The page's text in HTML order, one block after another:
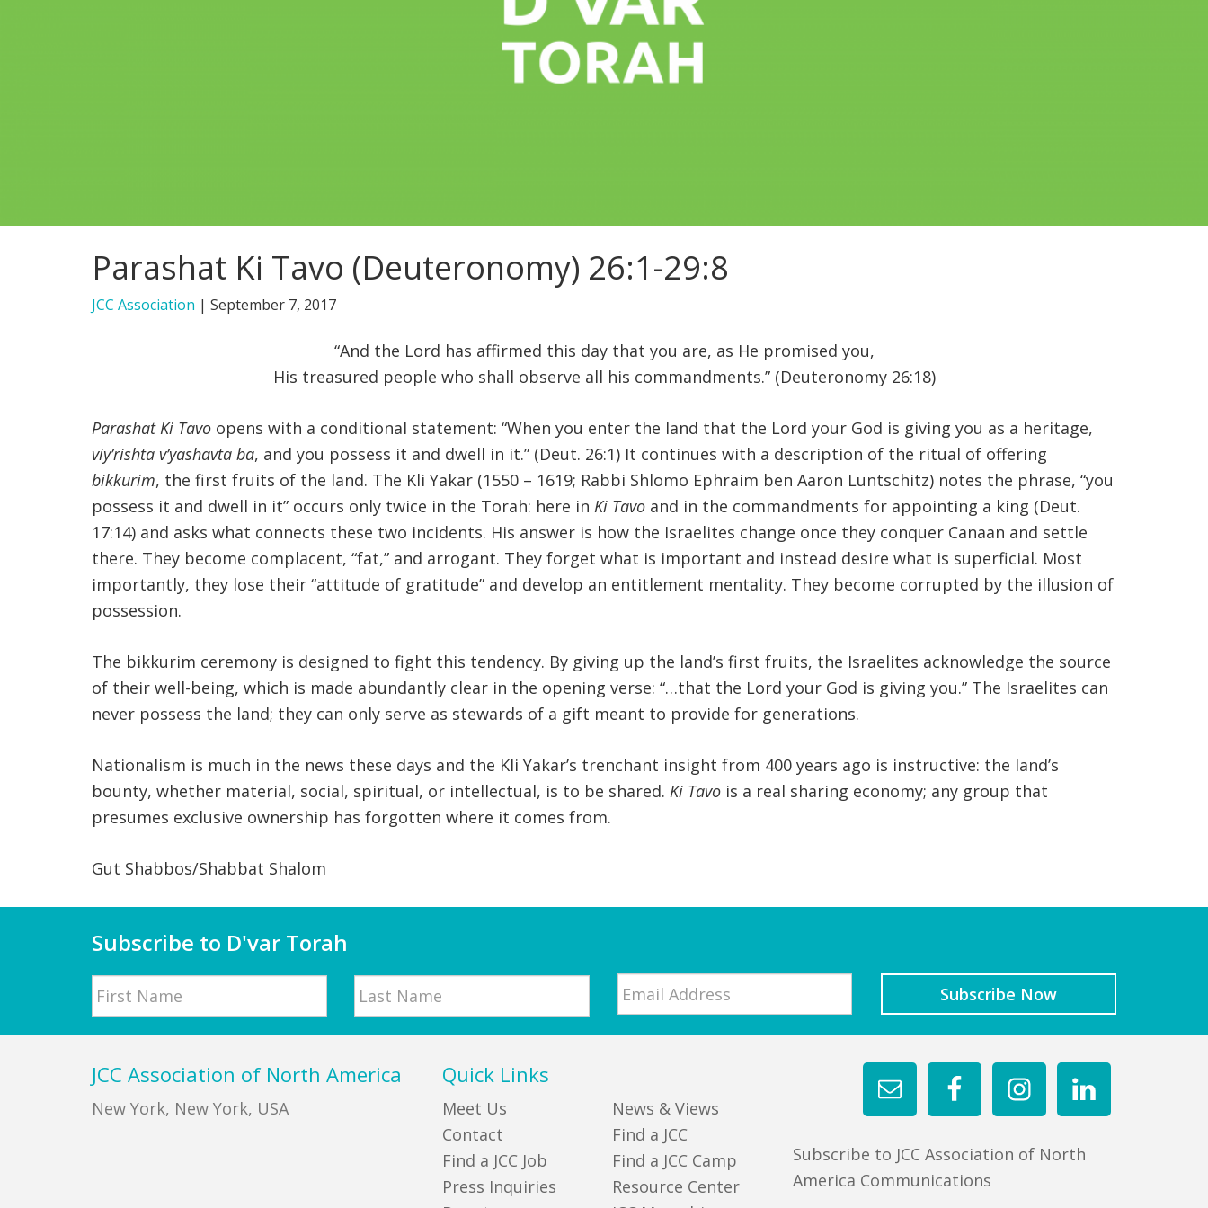
Parashat Ki Tavo (Deuteronomy) 26:1-29:8
JCC Association | September 7, 2017
“And the Lord has affirmed this day that you are, as He promised you,
His treasured people who shall observe all his commandments.” (Deuteronomy 26:18)
Parashat Ki Tavo opens with a conditional statement: “When you enter the land that the Lord your God is giving you as a heritage,
viy’rishta v’yashavta ba, and you possess it and dwell in it.” (Deut. 26:1) It continues with a description of the ritual of offering
bikkurim, the first fruits of the land. The Kli Yakar (1550 – 1619; Rabbi Shlomo Ephraim ben Aaron Luntschitz) notes the phrase, “you
possess it and dwell in it” occurs only twice in the Torah: here in Ki Tavo and in the commandments for appointing a king (Deut.
17:14) and asks what connects these two incidents. His answer is how the Israelites change once they conquer Canaan and settle
there. They become complacent, “fat,” and arrogant. They forget what is important and instead desire what is superficial. Most
importantly, they lose their “attitude of gratitude” and develop an entitlement mentality. They become corrupted by the illusion of
possession.
The bikkurim ceremony is designed to fight this tendency. By giving up the land’s first fruits, the Israelites acknowledge the source
of their well-being, which is made abundantly clear in the opening verse: “…that the Lord your God is giving you.” The Israelites can
never possess the land; they can only serve as stewards of a gift meant to provide for generations.
Nationalism is much in the news these days and the Kli Yakar’s trenchant insight from 400 years ago is instructive: the land’s
bounty, whether material, social, spiritual, or intellectual, is to be shared. Ki Tavo is a real sharing economy; any group that
presumes exclusive ownership has forgotten where it comes from.
Gut Shabbos/Shabbat Shalom
Subscribe to D'var Torah
Name
JCC Association of North America
New York, New York, USA
Subscribe to JCC Association of North
America Communications
Quick Links
Meet Us
Contact
Find a JCC Job
Press Inquiries
News & Views
Find a JCC
Find a JCC Camp
Resource Center